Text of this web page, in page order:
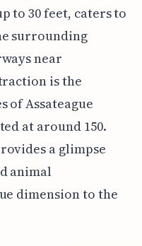
to 30 feet, caters to
surrounding
near
is the
of Assateague
at around 150.
a glimpse
animal
dimension to the